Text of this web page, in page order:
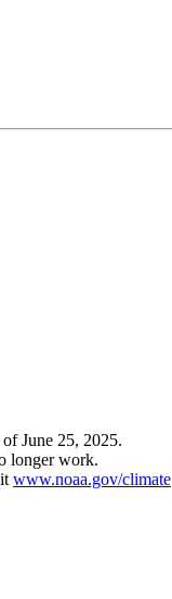
June 25, 2025.
longer work.
www.noaa.gov/climate